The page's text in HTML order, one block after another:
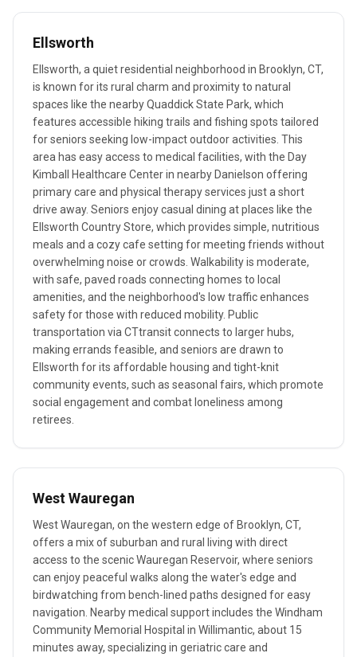
Ellsworth
Ellsworth, a quiet residential neighborhood in Brooklyn, CT,
is known for its rural charm and proximity to natural
spaces like the nearby Quaddick State Park, which
features accessible hiking trails and fishing spots tailored
for seniors seeking low-impact outdoor activities. This
area has easy access to medical facilities, with the Day
Kimball Healthcare Center in nearby Danielson offering
primary care and physical therapy services just a short
drive away. Seniors enjoy casual dining at places like the
Ellsworth Country Store, which provides simple, nutritious
meals and a cozy cafe setting for meeting friends without
overwhelming noise or crowds. Walkability is moderate,
with safe, paved roads connecting homes to local
amenities, and the neighborhood's low traffic enhances
safety for those with reduced mobility. Public
transportation via CTtransit connects to larger hubs,
making errands feasible, and seniors are drawn to
Ellsworth for its affordable housing and tight-knit
community events, such as seasonal fairs, which promote
social engagement and combat loneliness among
retirees.
West Wauregan
West Wauregan, on the western edge of Brooklyn, CT,
offers a mix of suburban and rural living with direct
access to the scenic Wauregan Reservoir, where seniors
can enjoy peaceful walks along the water's edge and
birdwatching from bench-lined paths designed for easy
navigation. Nearby medical support includes the Windham
Community Memorial Hospital in Willimantic, about 15
minutes away, specializing in geriatric care and